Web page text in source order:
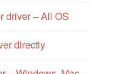
driver – All OS
directly